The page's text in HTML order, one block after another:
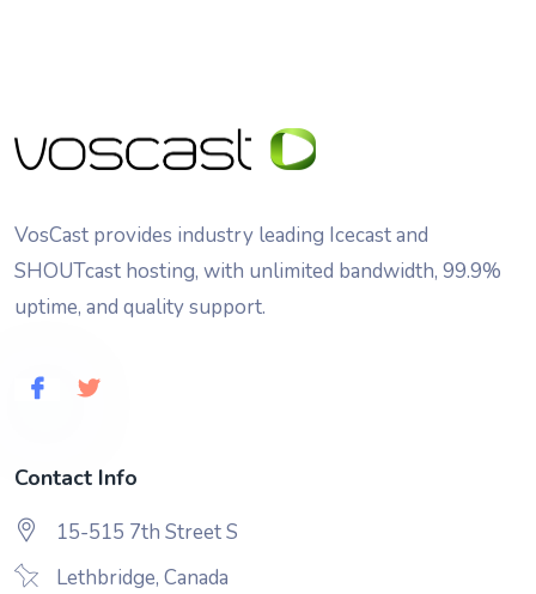
VosCast provides industry leading Icecast and
SHOUTcast hosting, with unlimited bandwidth, 99.9%
uptime, and quality support.
Contact Info
15-515 7th Street S
Lethbridge, Canada